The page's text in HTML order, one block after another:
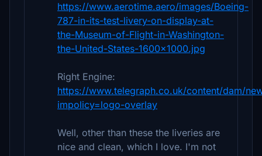
https://www.aerotime.aero/images/Boeing-
787-in-its-test-livery-on-display-at-
the-Museum-of-Flight-in-Washington-
the-United-States-1600x1000.jpg
Right Engine:
https://www.telegraph.co.uk/content/dam/
impolicy=logo-overlay
Well, other than these the liveries are
nice and clean, which I love. I'm not